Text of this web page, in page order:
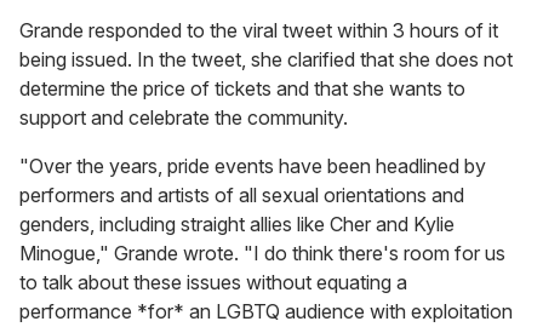
Grande responded to the viral tweet within 3 hours of it
being issued. In the tweet, she clarified that she does not
determine the price of tickets and that she wants to
support and celebrate the community.
"Over the years, pride events have been headlined by
performers and artists of all sexual orientations and
genders, including straight allies like Cher and Kylie
Minogue," Grande wrote. "I do think there's room for us
to talk about these issues without equating a
performance *for* an LGBTQ audience with exploitation